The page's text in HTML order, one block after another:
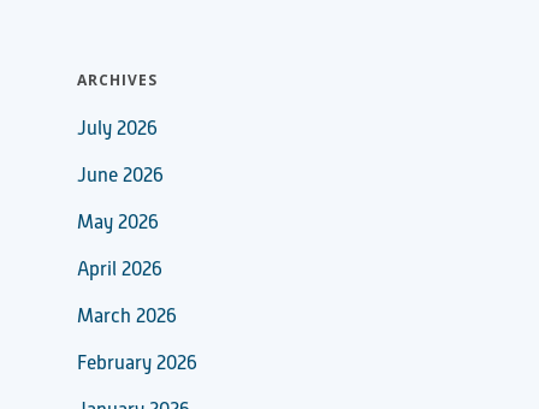
ARCHIVES
July 2026
June 2026
May 2026
April 2026
March 2026
February 2026